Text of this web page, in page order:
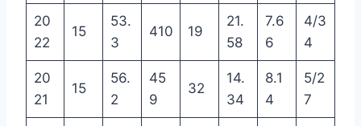
20
22
15
53.
3
410 19
21.
58
7.6
6
4/3
4
20
21
15
56.
2
45
9
32
14.
34
8.1
4
5/2
7